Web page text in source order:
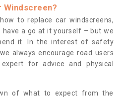
Windscreen?
to replace car windscreens,
a go at it yourself – but we
it. In the interest of safety
always encourage road users
for advice and physical
of what to expect from the